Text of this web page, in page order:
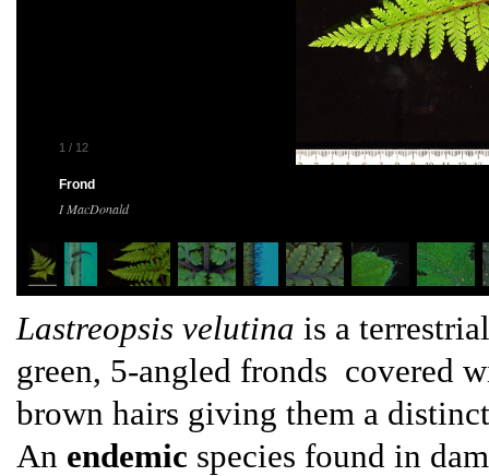
1 / 12
Frond
I MacDonald
Lastreopsis velutina is a
green, 5-angled fronds covered
brown hairs giving them a
An endemic species found in